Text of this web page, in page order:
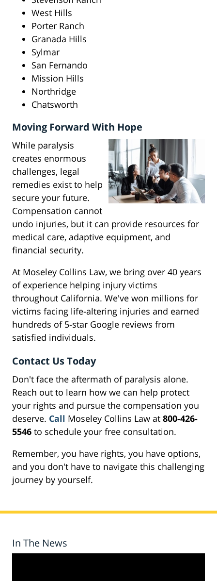
West Hills
Porter Ranch
Granada Hills
Sylmar
San Fernando
Mission Hills
Northridge
Chatsworth
Moving Forward With Hope
While paralysis
creates enormous
challenges, legal
remedies exist to help
secure your future.
Compensation cannot
undo injuries, but it can provide resources for
medical care, adaptive equipment, and
financial security.
At Moseley Collins Law, we bring over 40 years
of experience helping injury victims
throughout California. We've won millions for
victims facing life-altering injuries and earned
hundreds of 5-star Google reviews from
satisfied individuals.
Contact Us Today
Don't face the aftermath of paralysis alone.
Reach out to learn how we can help protect
your rights and pursue the compensation you
deserve. Call Moseley Collins Law at 800-426-
5546 to schedule your free consultation.
Remember, you have rights, you have options,
and you don't have to navigate this challenging
journey by yourself.
In The News